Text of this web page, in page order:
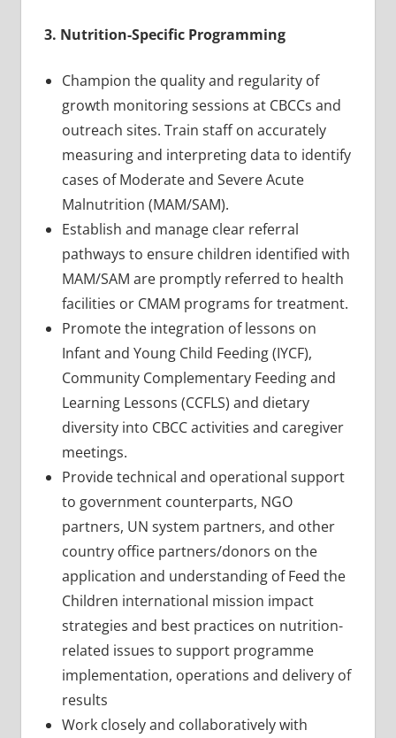
3. Nutrition-Specific Programming
Champion the quality and regularity of
growth monitoring sessions at CBCCs and
outreach sites. Train staff on accurately
measuring and interpreting data to identify
cases of Moderate and Severe Acute
Malnutrition (MAM/SAM).
Establish and manage clear referral
pathways to ensure children identified with
MAM/SAM are promptly referred to health
facilities or CMAM programs for treatment.
Promote the integration of lessons on
Infant and Young Child Feeding (IYCF),
Community Complementary Feeding and
Learning Lessons (CCFLS) and dietary
diversity into CBCC activities and caregiver
meetings.
Provide technical and operational support
to government counterparts, NGO
partners, UN system partners, and other
country office partners/donors on the
application and understanding of Feed the
Children international mission impact
strategies and best practices on nutrition-
related issues to support programme
implementation, operations and delivery of
results
Work closely and collaboratively with